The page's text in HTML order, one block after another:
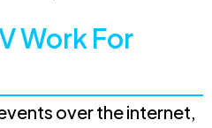
Work For
over the internet,